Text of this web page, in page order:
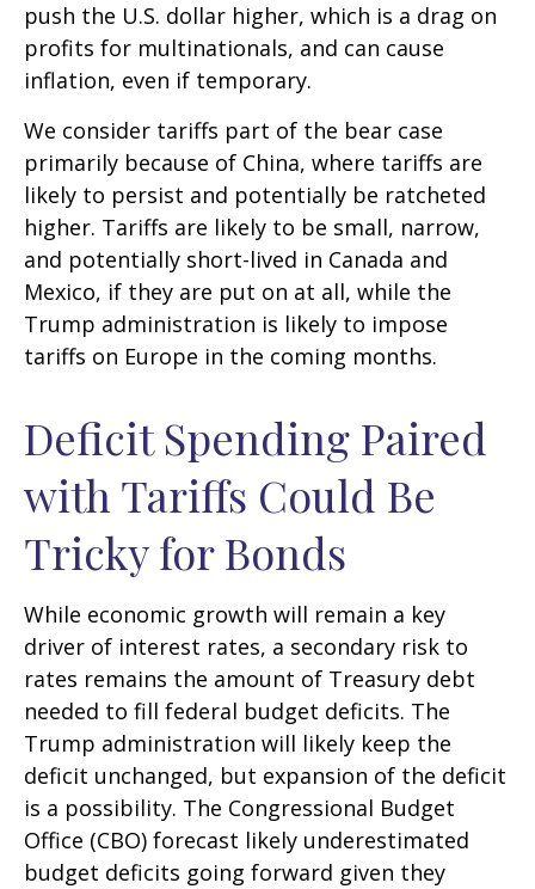
push the U.S. dollar higher, which is a drag on
profits for multinationals, and can cause
inflation, even if temporary.
We consider tariffs part of the bear case
primarily because of China, where tariffs are
likely to persist and potentially be ratcheted
higher. Tariffs are likely to be small, narrow,
and potentially short-lived in Canada and
Mexico, if they are put on at all, while the
Trump administration is likely to impose
tariffs on Europe in the coming months.
Deficit Spending Paired
with Tariffs Could Be
Tricky for Bonds
While economic growth will remain a key
driver of interest rates, a secondary risk to
rates remains the amount of Treasury debt
needed to fill federal budget deficits. The
Trump administration will likely keep the
deficit unchanged, but expansion of the deficit
is a possibility. The Congressional Budget
Office (CBO) forecast likely underestimated
budget deficits going forward given they